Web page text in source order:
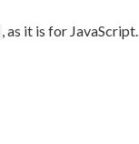
, as it is for JavaScript.